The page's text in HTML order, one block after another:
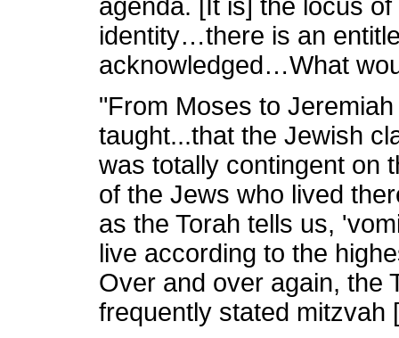
agenda. [It is] the locus
identity…there is an
acknowledged…What
"From Moses to
taught...that the Jewish
was totally contingent on
of the Jews who lived
as the Torah tells us,
live according to the
Over and over again, the
frequently stated mitzvah